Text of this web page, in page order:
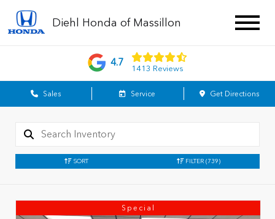
Diehl Honda of Massillon
4.7
1413 Reviews
Sales Service Get Directions
SORT FILTER (739)
Special